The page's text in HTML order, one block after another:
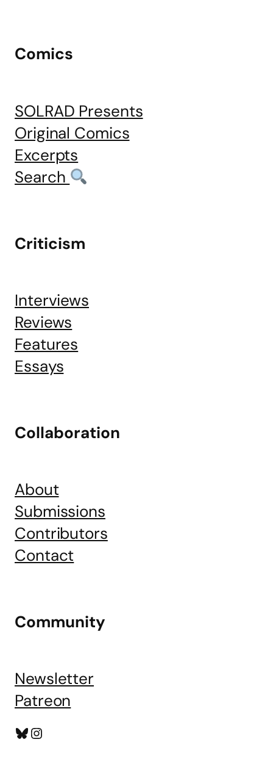
Comics
SOLRAD Presents
Original Comics
Excerpts
Search
Criticism
Interviews
Reviews
Features
Essays
Collaboration
About
Submissions
Contributors
Contact
Community
Newsletter
Patreon
Bluesky
Instagram